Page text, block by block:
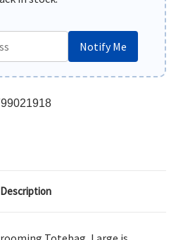
Notify Me
Description